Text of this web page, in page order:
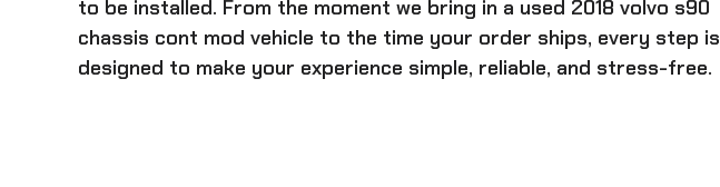
to be installed. From the moment we bring in a used 2018 volvo s90
chassis cont mod vehicle to the time your order ships, every step is
designed to make your experience simple, reliable, and stress-free.